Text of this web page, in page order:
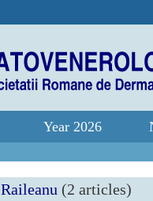
Year 2026
(2 articles)